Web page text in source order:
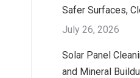
Safer Surfaces,
July 26, 2026
Solar Panel
and Mineral